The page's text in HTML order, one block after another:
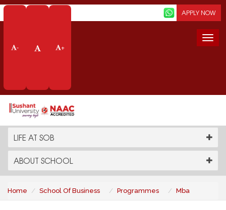
- +
APPLY NOW
PROGRAMMES
LIFE AT SOB
ABOUT SCHOOL
Home School Of Business Programmes Mba